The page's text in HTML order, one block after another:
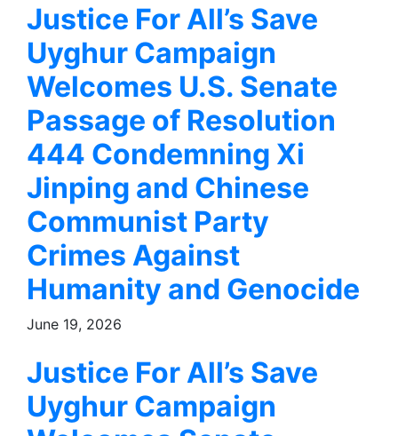
Justice For All’s Save
Uyghur Campaign
Welcomes U.S. Senate
Passage of Resolution
444 Condemning Xi
Jinping and Chinese
Communist Party
Crimes Against
Humanity and Genocide
June 19, 2026
Justice For All’s Save
Uyghur Campaign